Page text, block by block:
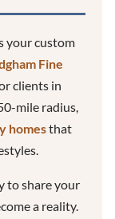
your custom
Fine
clients in
mile radius,
homesthat
to share your
a reality.